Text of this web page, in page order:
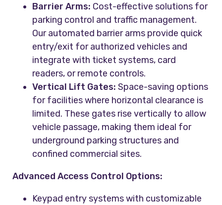
Barrier Arms: Cost-effective solutions for
parking control and traffic management.
Our automated barrier arms provide quick
entry/exit for authorized vehicles and
integrate with ticket systems, card
readers, or remote controls.
Vertical Lift Gates: Space-saving options
for facilities where horizontal clearance is
limited. These gates rise vertically to allow
vehicle passage, making them ideal for
underground parking structures and
confined commercial sites.
Advanced Access Control Options:
Keypad entry systems with customizable